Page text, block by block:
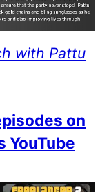
with Pattu
on
YouTube